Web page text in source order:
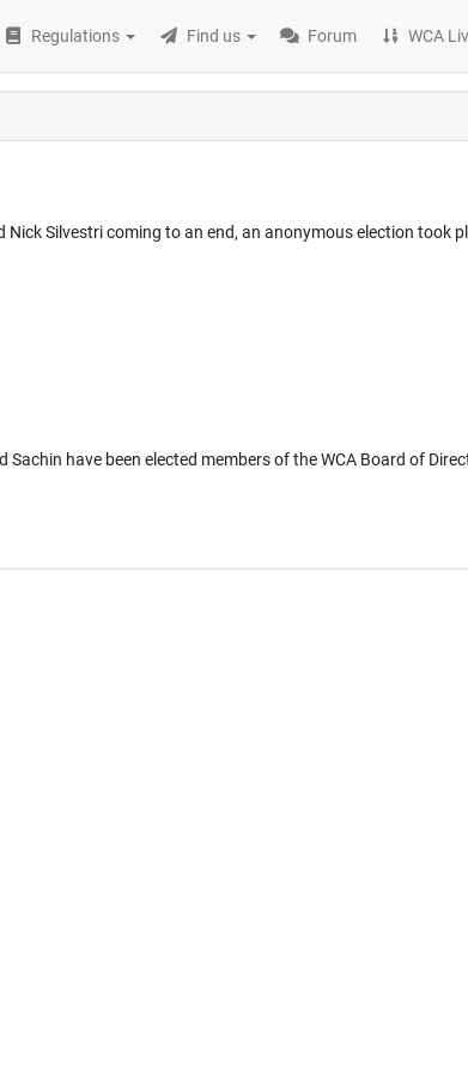
Regulations Find us Forum WCA
Silvestri coming to an end, an anonymous election took
Sachin have been elected members of the WCA Board of